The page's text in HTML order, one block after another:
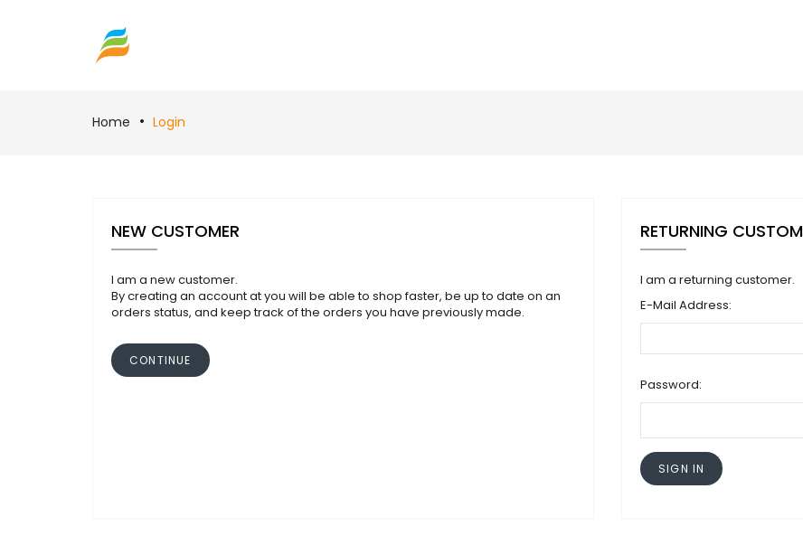
Home Login
RETURNING
I am a returning customer.
E-Mail Address:
Password:
SIGN IN
NEW CUSTOMER
I am a new customer.
By creating an account at you will be able to shop faster, be up to date on an
orders status, and keep track of the orders you have previously made.
CONTINUE